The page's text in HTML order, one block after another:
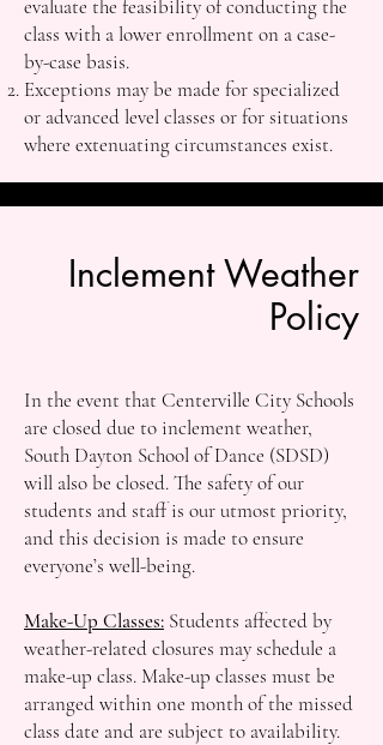
evaluate the feasibility of conducting the
class with a lower enrollment on a case-
by-case basis.
Exceptions may be made for specialized
or advanced level classes or for situations
where extenuating circumstances exist.
Inclement Weather
Policy
In the event that Centerville City Schools
are closed due to inclement weather,
South Dayton School of Dance (SDSD)
will also be closed. The safety of our
students and staff is our utmost priority,
and this decision is made to ensure
everyone’s well-being.
Make-Up Classes: Students affected by
weather-related closures may schedule a
make-up class. Make-up classes must be
arranged within one month of the missed
class date and are subject to availability.